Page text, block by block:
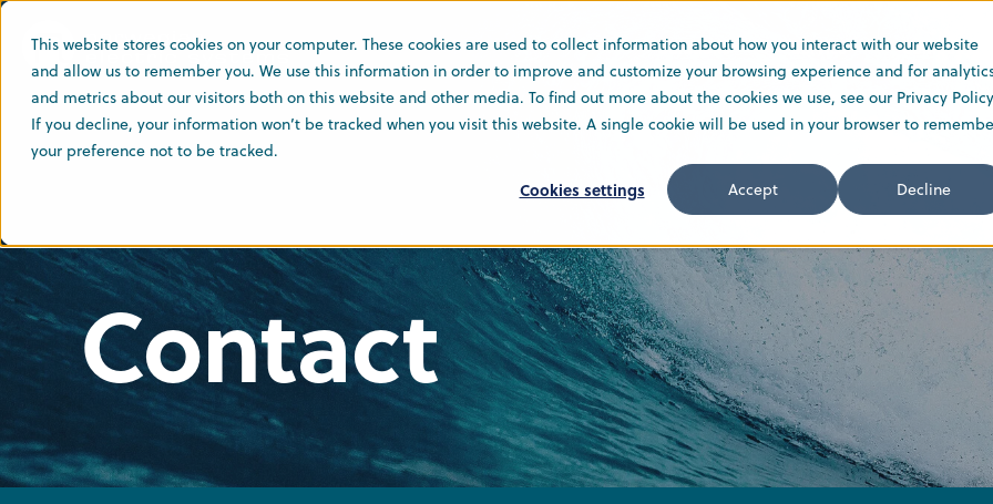
This website stores cookies on your computer. These cookies are used to collect information about how you interact with our website
and allow us to remember you. We use this information in order to improve and customize your browsing experience and for
and metrics about our visitors both on this website and other media. To find out more about the cookies we use, see our Privacy
If you decline, your information won’t be tracked when you visit this website. A single cookie will be used in your browser to
your preference not to be tracked.
Cookies settings
Accept Decline
Solutions Service Company
Contact